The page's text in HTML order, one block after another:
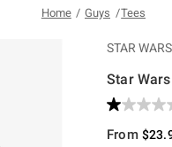
Home Guys Tees
STAR WARS
Star
5 out of 5
From